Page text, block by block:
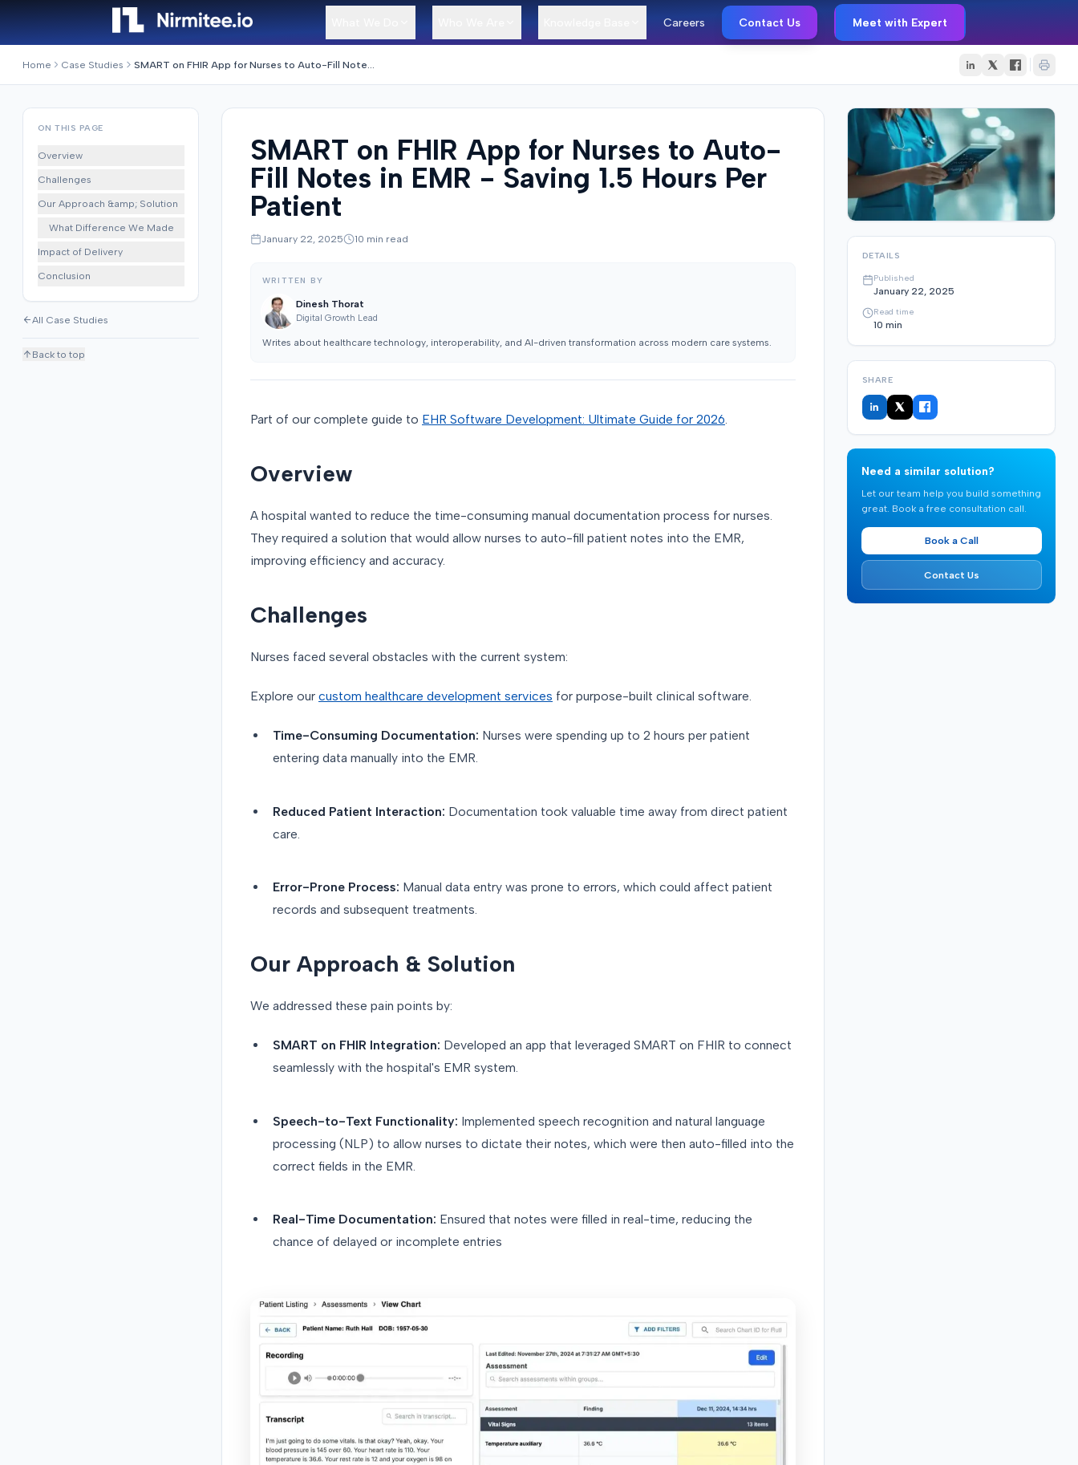
Careers Contact Us Meet with Expert
Home Case Studies SMART on FHIR App for Nurses to Auto-Fill Notes in EMR - Saving 1.5 Hours Per Patient
ON THIS PAGE
Overview
Challenges
Our Approach &amp; Solution
What Difference We Made
Impact of Delivery
Conclusion
All Case Studies
Back to top
SMART on FHIR App for Nurses to Auto-
Fill Notes in EMR - Saving 1.5 Hours Per
Patient
January 22, 2025 10 min read
WRITTEN BY
Dinesh Thorat
Digital Growth Lead
Writes about healthcare technology, interoperability, and AI-driven transformation across modern care systems.
Part of our complete guide to EHR Software Development: Ultimate Guide for 2026.
Overview
A hospital wanted to reduce the time-consuming manual documentation process for nurses.
They required a solution that would allow nurses to auto-fill patient notes into the EMR,
improving efficiency and accuracy.
Challenges
Nurses faced several obstacles with the current system:
Explore our custom healthcare development services for purpose-built clinical software.
Time-Consuming Documentation: Nurses were spending up to 2 hours per patient
entering data manually into the EMR.
Reduced Patient Interaction: Documentation took valuable time away from direct patient
care.
Error-Prone Process: Manual data entry was prone to errors, which could affect patient
records and subsequent treatments.
Our Approach & Solution
We addressed these pain points by:
SMART on FHIR Integration: Developed an app that leveraged SMART on FHIR to connect
seamlessly with the hospital's EMR system.
Speech-to-Text Functionality: Implemented speech recognition and natural language
processing (NLP) to allow nurses to dictate their notes, which were then auto-filled into the
correct fields in the EMR.
Real-Time Documentation: Ensured that notes were filled in real-time, reducing the
chance of delayed or incomplete entries
DETAILS
Published
January 22, 2025
Read time
10 min
SHARE
Need a similar solution?
Let our team help you build something
great. Book a free consultation call.
Book a Call
Contact Us